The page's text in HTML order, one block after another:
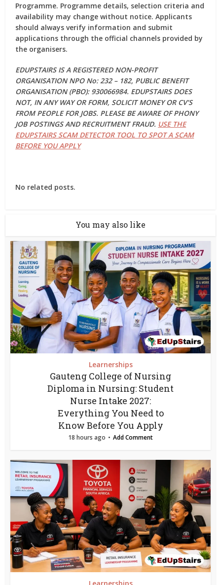
Programme. Programme details, selection criteria and
availability may change without notice. Applicants
should always verify information and submit
applications through the official channels provided by
the organisers.
EDUPSTAIRS IS A REGISTERED NON-PROFIT
ORGANISATION NPO No: 232 – 182, PUBLIC BENEFIT
ORGANISATION (PBO): 930066984. EDUPSTAIRS DOES
NOT, IN ANY WAY OR FORM, SOLICIT MONEY OR CV’S
FROM PEOPLE FOR JOBS. PLEASE BE AWARE OF PHONY
JOB POSTINGS AND RECRUITMENT FRAUD. USE THE
EDUPSTAIRS SCAM DETECTOR TOOL TO SPOT A SCAM
BEFORE YOU APPLY
No related posts.
You may also like
Learnerships
Gauteng College of Nursing
Diploma in Nursing: Student
Nurse Intake 2027:
Everything You Need to
Know Before You Apply
18 hours ago Add Comment